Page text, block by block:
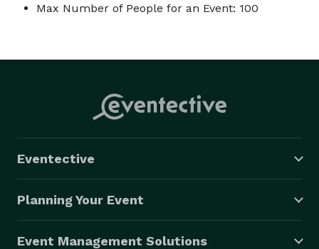
Max Number of People for an Event: 100
Eventective
Planning Your Event
Event Management Solutions